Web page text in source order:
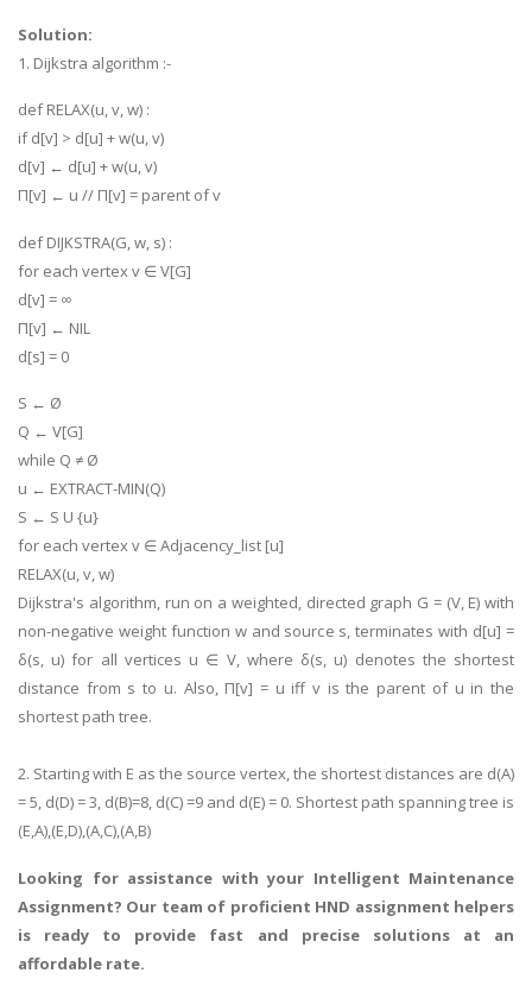
Solution:
1. Dijkstra algorithm :-
def RELAX(u, v, w) :
if d[v] > d[u] + w(u, v)
d[v] ← d[u] + w(u, v)
Π[v] ← u // Π[v] = parent of v
def DIJKSTRA(G, w, s) :
for each vertex v ∈ V[G]
d[v] = ∞
Π[v] ← NIL
d[s] = 0
S ← Ø
Q ← V[G]
while Q ≠ Ø
u ← EXTRACT-MIN(Q)
S ← S U {u}
for each vertex v ∈ Adjacency_list [u]
RELAX(u, v, w)
Dijkstra's algorithm, run on a weighted, directed graph G = (V, E) with
non-negative weight function w and source s, terminates with d[u] =
δ(s, u) for all vertices u ∈ V, where δ(s, u) denotes the shortest
distance from s to u. Also, Π[v] = u iff v is the parent of u in the
shortest path tree.
2. Starting with E as the source vertex, the shortest distances are d(A)
= 5, d(D) = 3, d(B)=8, d(C) =9 and d(E) = 0. Shortest path spanning tree is
(E,A),(E,D),(A,C),(A,B)
Looking for assistance with your Intelligent Maintenance
Assignment? Our team of proficient HND assignment helpers
is ready to provide fast and precise solutions at an
affordable rate.